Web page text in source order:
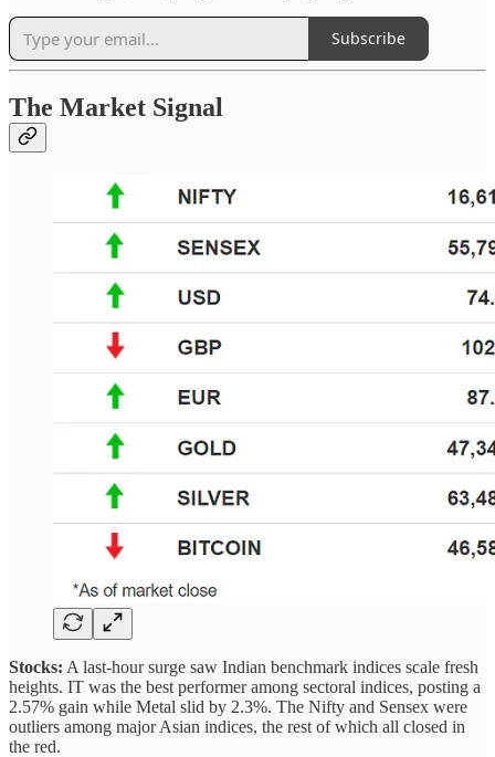
Subscribe
The Market Signal
Stocks: A last-hour surge saw Indian benchmark indices scale fresh
heights. IT was the best performer among sectoral indices, posting a
2.57% gain while Metal slid by 2.3%. The Nifty and Sensex were
outliers among major Asian indices, the rest of which all closed in
the red.